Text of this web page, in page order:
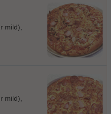
mild),
mild),